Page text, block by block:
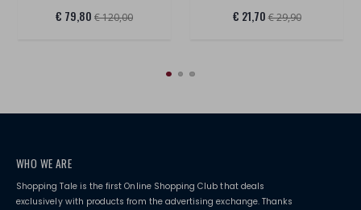
€ 79,80 € 120,00 € 21,70 € 29,90
WHO WE ARE
Shopping Tale is the first Online Shopping Club that deals
exclusively with products from the advertising exchange. Thanks